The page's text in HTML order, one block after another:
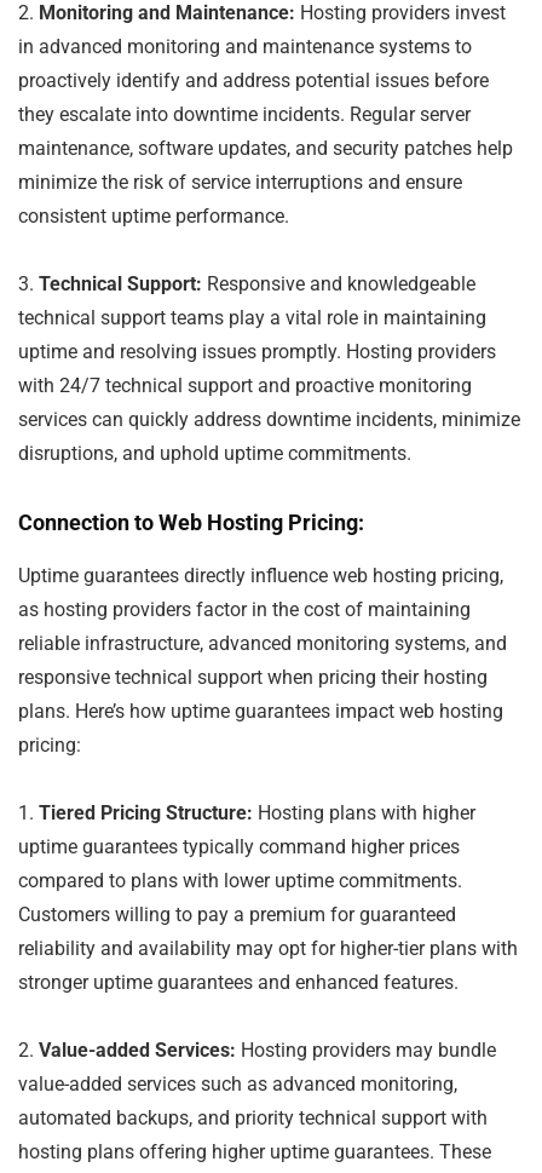
2. Monitoring and Maintenance: Hosting providers invest
in advanced monitoring and maintenance systems to
proactively identify and address potential issues before
they escalate into downtime incidents. Regular server
maintenance, software updates, and security patches help
minimize the risk of service interruptions and ensure
consistent uptime performance.
3. Technical Support: Responsive and knowledgeable
technical support teams play a vital role in maintaining
uptime and resolving issues promptly. Hosting providers
with 24/7 technical support and proactive monitoring
services can quickly address downtime incidents, minimize
disruptions, and uphold uptime commitments.
Connection to Web Hosting Pricing:
Uptime guarantees directly influence web hosting pricing,
as hosting providers factor in the cost of maintaining
reliable infrastructure, advanced monitoring systems, and
responsive technical support when pricing their hosting
plans. Here’s how uptime guarantees impact web hosting
pricing:
1. Tiered Pricing Structure: Hosting plans with higher
uptime guarantees typically command higher prices
compared to plans with lower uptime commitments.
Customers willing to pay a premium for guaranteed
reliability and availability may opt for higher-tier plans with
stronger uptime guarantees and enhanced features.
2. Value-added Services: Hosting providers may bundle
value-added services such as advanced monitoring,
automated backups, and priority technical support with
hosting plans offering higher uptime guarantees. These